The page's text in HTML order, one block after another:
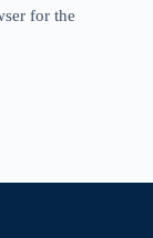
for the